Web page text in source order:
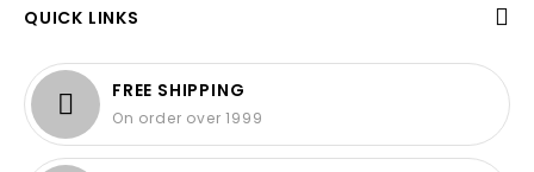
QUICK LINKS
FREE SHIPPING
On order over 1999